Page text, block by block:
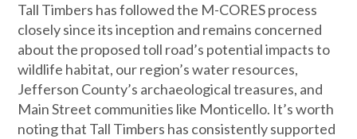
Tall Timbers has followed the M-CORES process
closely since its inception and remains concerned
about the proposed toll road’s potential impacts to
wildlife habitat, our region’s water resources,
Jefferson County’s archaeological treasures, and
Main Street communities like Monticello. It’s worth
noting that Tall Timbers has consistently supported